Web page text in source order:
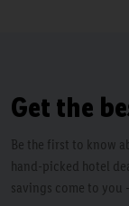
Get the
Be the first to know
hand-picked hotel
savings come to you